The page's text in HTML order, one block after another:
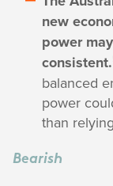
new
power
consistent.
balanced
power
than
Bearish